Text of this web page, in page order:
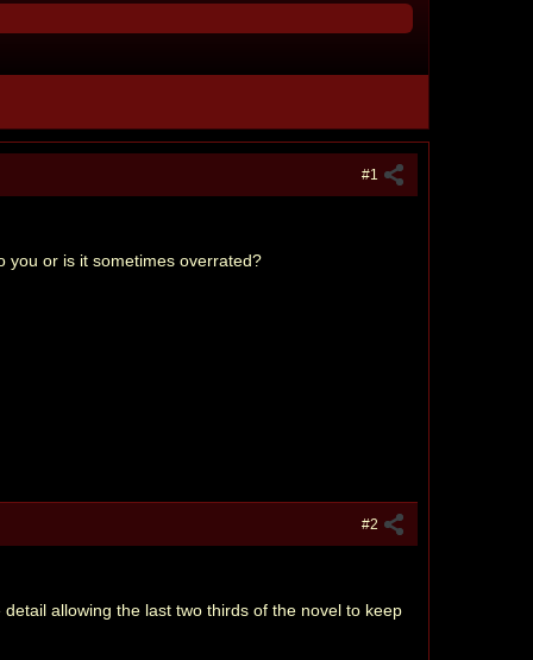
#1
you or is it sometimes overrated?
#2
allowing the last two thirds of the novel to keep